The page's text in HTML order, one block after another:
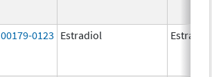
00179-0123 Estradiol Estradiol